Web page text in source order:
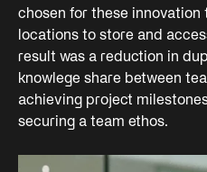
chosen for these innovation
locations to store and
result was a reduction in
knowlege share between
achieving project
securing a team ethos.